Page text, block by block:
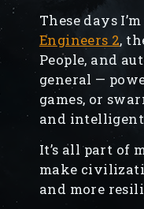
These days
Engineers 2,
People, and
general —
games, or
and intelligent
It’s all part of
make
and more